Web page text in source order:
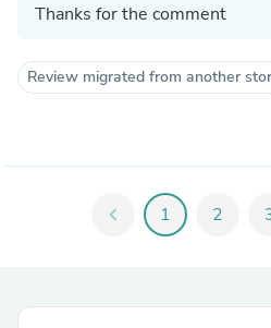
Thanks for the comment
Review migrated from another
chevron_left 1 2